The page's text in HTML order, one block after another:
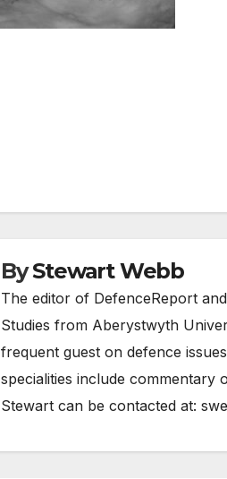
ByStewart Webb
The editor of DefenceReport
Studies from Aberystwyth
frequent guest on defence
specialities include commentary
Stewart can be contacted at: